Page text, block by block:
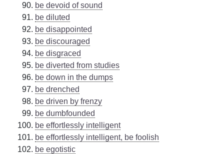
be devoid of sound
be diluted
be disappointed
be discouraged
be disgraced
be diverted from studies
be down in the dumps
be drenched
be driven by frenzy
be dumbfounded
be effortlessly intelligent
be effortlessly intelligent, be foolish
be egotistic